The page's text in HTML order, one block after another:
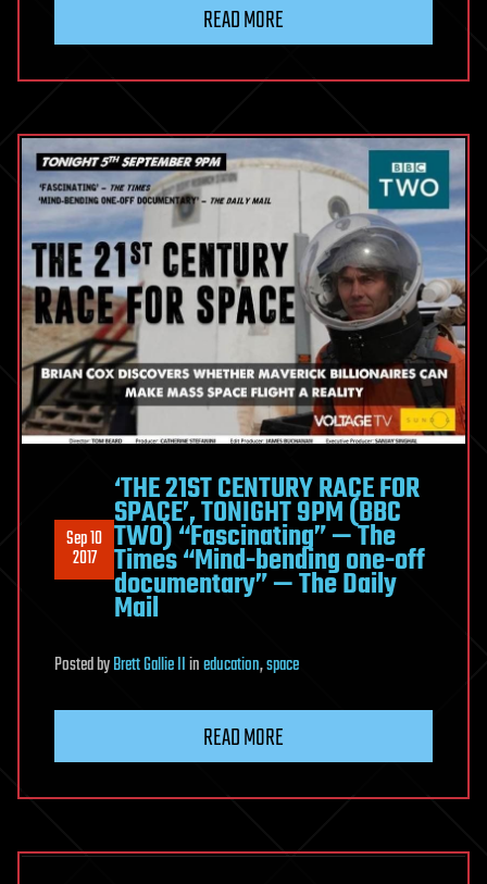
READ MORE
Sep 10
2017
‘THE 21ST CENTURY RACE FOR
SPACE’, TONIGHT 9PM (BBC
TWO) “Fascinating” — The
Times “Mind-bending one-off
documentary” — The Daily
Mail
PostedbyBrett Gallie IIineducation,space
READ MORE